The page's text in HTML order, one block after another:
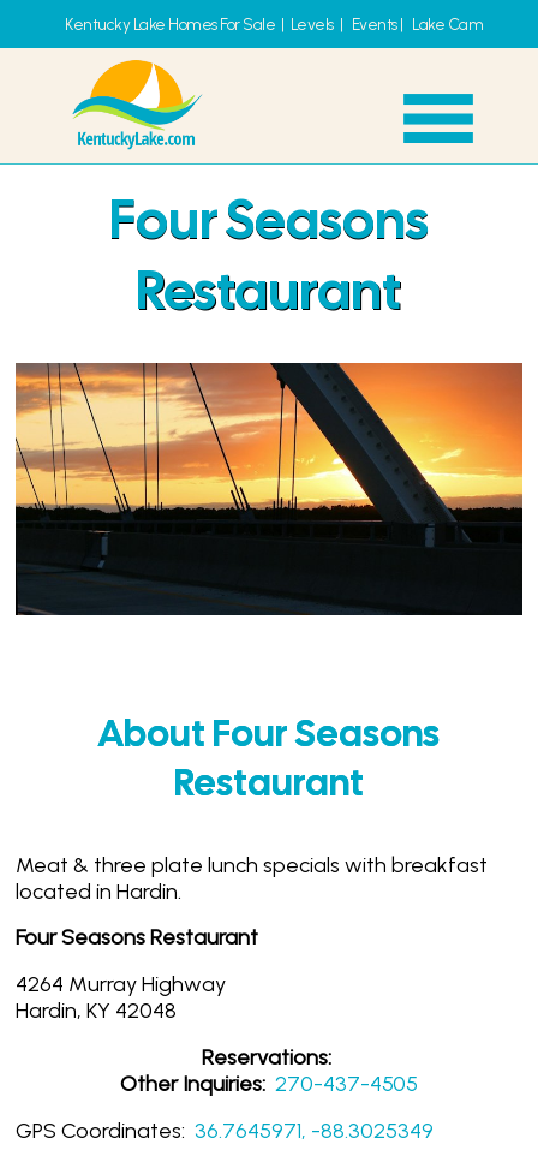
Kentucky Lake Homes For Sale | Levels| Events| Lake Cam
Four Seasons
Restaurant
About Four Seasons
Restaurant
Meat & three plate lunch specials with breakfast
located in Hardin.
Four Seasons Restaurant
4264 Murray Highway
Hardin, KY 42048
Reservations:
Other Inquiries: 270-437-4505
GPS Coordinates:36.7645971, -88.3025349